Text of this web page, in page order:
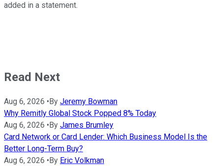
added in a statement.
Read Next
Aug 6, 2026 • By Jeremy Bowman
Why Remitly Global Stock Popped 8% Today
Aug 6, 2026 • By James Brumley
Card Network or Card Lender: Which Business Model Is the
Better Long-Term Buy?
Aug 6, 2026 • By Eric Volkman